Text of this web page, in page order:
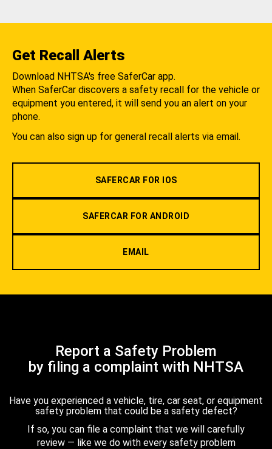
Get Recall Alerts
Download NHTSA's free SaferCar app.
When SaferCar discovers a safety recall for the vehicle or
equipment you entered, it will send you an alert on your
phone.
You can also sign up for general recall alerts via email.
SAFERCAR FOR IOS
SAFERCAR FOR ANDROID
EMAIL
Report a Safety Problem
by filing a complaint with NHTSA
Have you experienced a vehicle, tire, car seat, or equipment
safety problem that could be a safety defect?
If so, you can file a complaint that we will carefully
review — like we do with every safety problem